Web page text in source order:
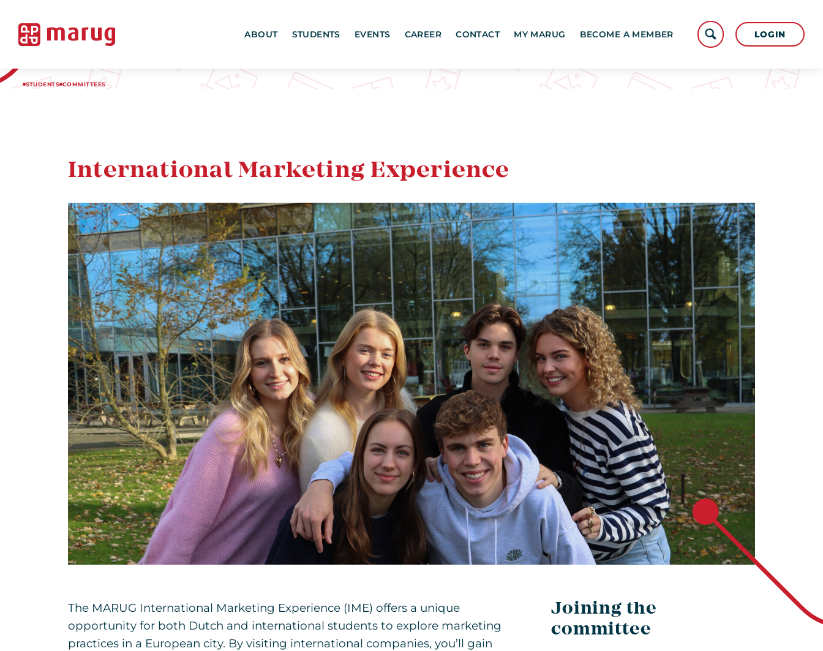
ABOUT STUDENTS EVENTS CAREER CONTACT MY MARUG BECOME A MEMBER LOGIN
STUDENTS COMMITTEES
International Marketing Experience
The MARUG International Marketing Experience (IME) offers a unique
opportunity for both Dutch and international students to explore marketing
practices in a European city. By visiting international companies, you’ll gain
Joining the
committee